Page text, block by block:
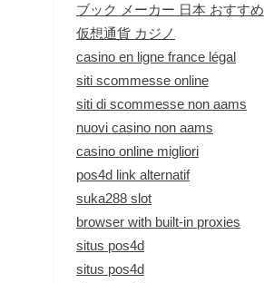
ブック メーカー 日本 おすすめ
仮想通貨 カジノ
casino en ligne france légal
siti scommesse online
siti di scommesse non aams
nuovi casino non aams
casino online migliori
pos4d link alternatif
suka288 slot
browser with built-in proxies
situs pos4d
situs pos4d